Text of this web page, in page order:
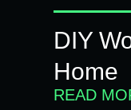
DIY
Home
READ